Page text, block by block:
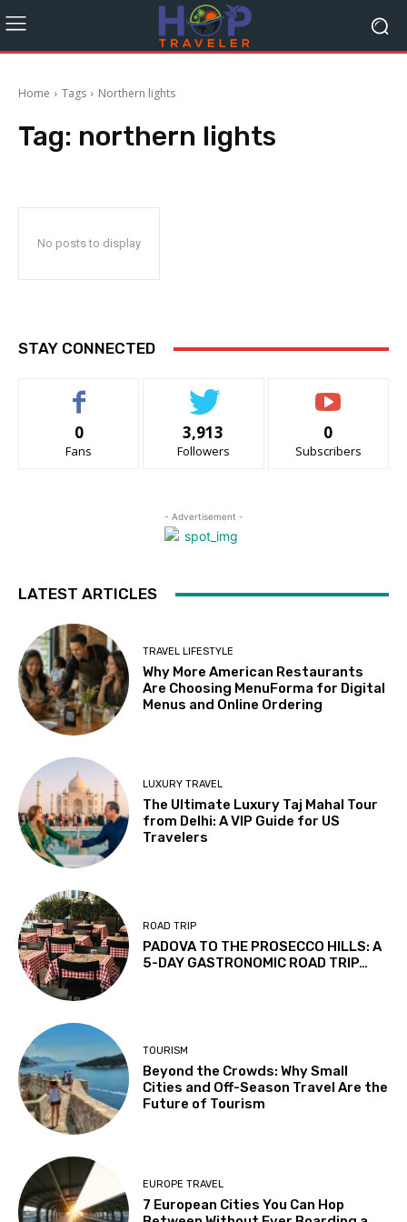
Home Tags Northern lights
Tag: northern lights
No posts to display
STAY CONNECTED
0
Fans
3,913
Followers
0
Subscribers
- Advertisement -
LATEST ARTICLES
TRAVEL LIFESTYLE
Why More American Restaurants
Are Choosing MenuForma for Digital
Menus and Online Ordering
LUXURY TRAVEL
The Ultimate Luxury Taj Mahal Tour
from Delhi: A VIP Guide for US
Travelers
ROAD TRIP
PADOVA TO THE PROSECCO HILLS: A
5-DAY GASTRONOMIC ROAD TRIP…
TOURISM
Beyond the Crowds: Why Small
Cities and Off-Season Travel Are the
Future of Tourism
EUROPE TRAVEL
7 European Cities You Can Hop